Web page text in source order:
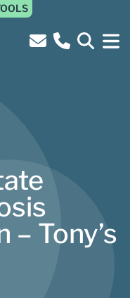
Tony’s